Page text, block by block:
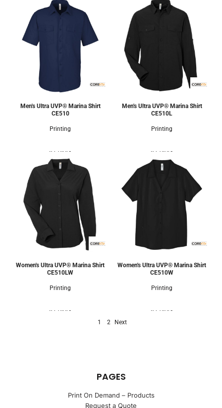
Men's Ultra UVP® Marina Shirt
CE510
Printing
8 Colors
Men's Ultra UVP® Marina Shirt
CE510L
Printing
8 Colors
Women's Ultra UVP® Marina Shirt
CE510LW
Printing
8 Colors
Women's Ultra UVP® Marina Shirt
CE510W
Printing
8 Colors
1
2 Next
PAGES
Print On Demand – Products
Request a Quote